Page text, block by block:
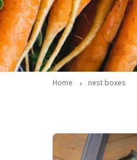
Home nest boxes